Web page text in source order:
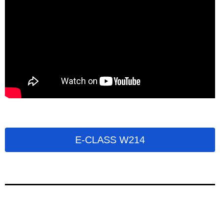
E-CLASS W214